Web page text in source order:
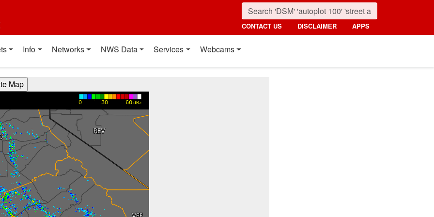
CONTACT US DISCLAIMER APPS
Info Networks NWS Data Services Webcams